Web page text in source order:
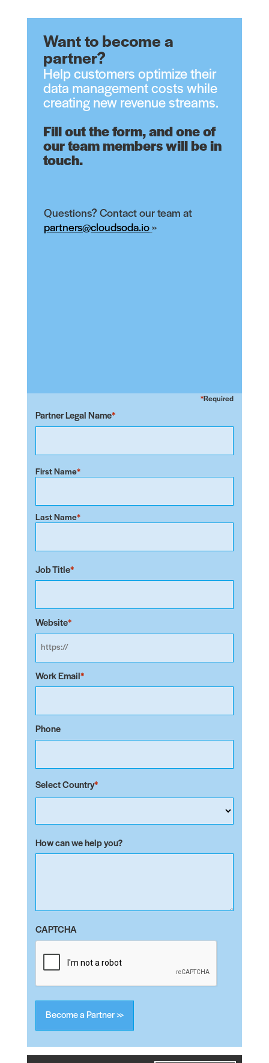
Want to become a
partner?
Help customers optimize their
data management costs while
creating new revenue streams.
Fill out the form, and one of
our team members will be in
touch.
Questions? Contact our team at
partners@cloudsoda.io »
Required
Partner Legal Name
First Name
Last Name
Job Title
Website
Work Email
Phone
Select Country
How can we help you?
CAPTCHA